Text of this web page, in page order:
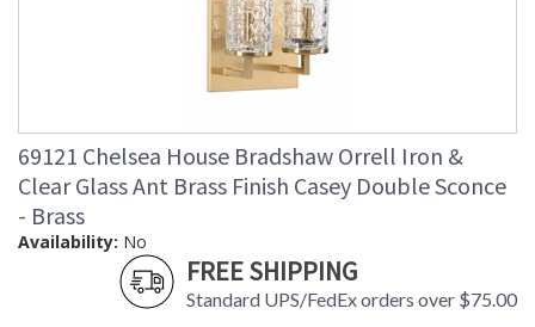
69121 Chelsea House Bradshaw Orrell Iron &
Clear Glass Ant Brass Finish Casey Double Sconce
- Brass
Availability: No
FREE SHIPPING
Standard UPS/FedEx orders over $75.00